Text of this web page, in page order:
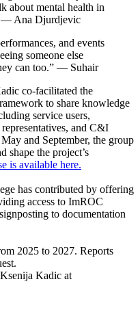
about mental health in
— Ana Djurdjevic
and events
someone else
can too.” — Suhair
co-facilitated the
to share knowledge
service users,
and C&I
and September, the group
shape the project’s
is available here.
has contributed by offering
access to ImROC
to documentation
2025 to 2027. Reports
Kadic at